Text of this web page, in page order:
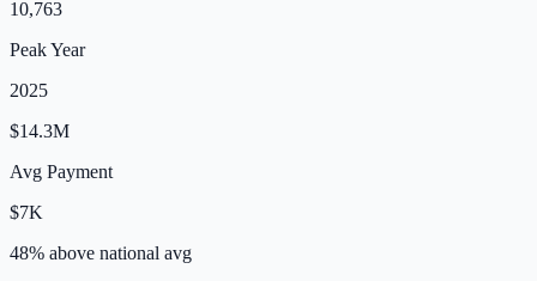
10,763
Peak Year
2025
$14.3M
Avg Payment
$7K
48% above national avg